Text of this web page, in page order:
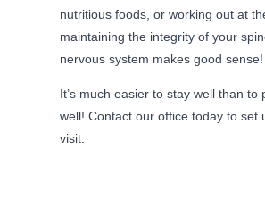
nutritious foods, or working out at
maintaining the integrity of your
nervous system makes good sense!
It’s much easier to stay well than to
well! Contact our office today to set
visit.